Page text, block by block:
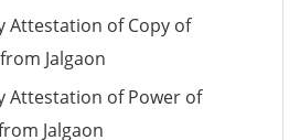
Attestation of Copy of
Jalgaon
Attestation of Power of
Jalgaon